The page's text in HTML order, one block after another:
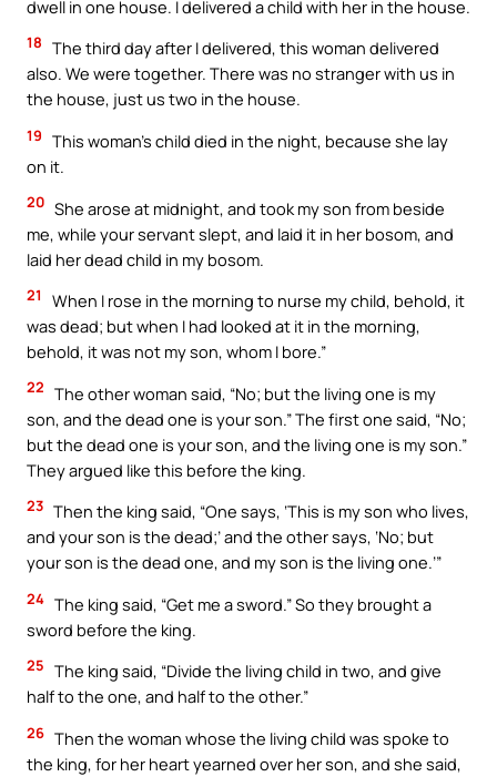
dwell in one house. I delivered a child with her in the house.
18 The third day after I delivered, this woman delivered
also. We were together. There was no stranger with us in
the house, just us two in the house.
19 This woman’s child died in the night, because she lay
on it.
20 She arose at midnight, and took my son from beside
me, while your servant slept, and laid it in her bosom, and
laid her dead child in my bosom.
21
When I rose in the morning to nurse my child, behold, it
was dead; but when I had looked at it in the morning,
behold, it was not my son, whom I bore.”
22 The other woman said, “No; but the living one is my
son, and the dead one is your son.” The first one said, “No;
but the dead one is your son, and the living one is my son.”
They argued like this before the king.
23 Then the king said, “One says, ‘This is my son who lives,
and your son is the dead;’ and the other says, ‘No; but
your son is the dead one, and my son is the living one.’”
24 The king said, “Get me a sword.” So they brought a
sword before the king.
25 The king said, “Divide the living child in two, and give
half to the one, and half to the other.”
26 Then the woman whose the living child was spoke to
the king, for her heart yearned over her son, and she said,